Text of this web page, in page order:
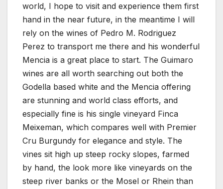
world, I hope to visit and experience them first
hand in the near future, in the meantime I will
rely on the wines of Pedro M. Rodriguez
Perez to transport me there and his wonderful
Mencia is a great place to start. The Guimaro
wines are all worth searching out both the
Godella based white and the Mencia offering
are stunning and world class efforts, and
especially fine is his single vineyard Finca
Meixeman, which compares well with Premier
Cru Burgundy for elegance and style. The
vines sit high up steep rocky slopes, farmed
by hand, the look more like vineyards on the
steep river banks or the Mosel or Rhein than